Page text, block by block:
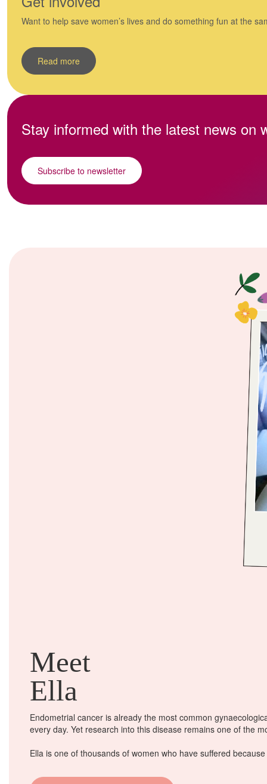
Want to help save women’s lives and do something fun at the
Read more
Stay informed with the latest news on
Subscribe to newsletter
Meet
Ella
Endometrial cancer is already the most common
every day. Yet research into this disease remains one of the
Ella is one of thousands of women who have suffered